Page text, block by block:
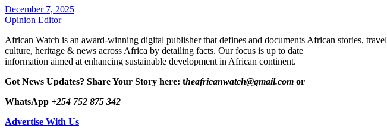
December 7, 2025
Opinion Editor
African Watch is an award-winning digital publisher that defines and documents African stories, travel
culture, heritage & news across Africa by detailing facts. Our focus is up to date
information aimed at enhancing sustainable development in African continent.
Got News Updates? Share Your Story here: theafricanwatch@gmail.com or
WhatsApp +254 752 875 342
Advertise With Us